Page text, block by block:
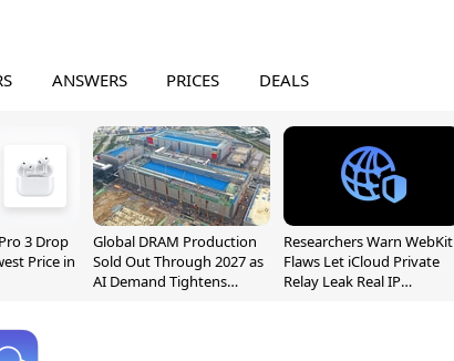
ANSWERS PRICES DEALS
3 Drop
Price in
Global DRAM Production
Sold Out Through 2027 as
AI Demand Tightens
Researchers Warn WebKit
Flaws Let iCloud Private
Relay Leak Real IP